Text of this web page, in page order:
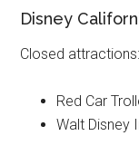
Disney
Closed attractions:
Red Car
Walt Disney